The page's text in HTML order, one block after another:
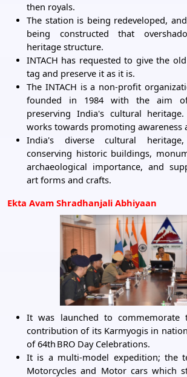
then royals.
The station is being redeveloped,
being constructed that
heritage structure.
INTACH has requested to give the
tag and preserve it as it is.
The INTACH is a non-profit
founded in 1984 with the aim
preserving India's cultural
works towards promoting awareness
India's diverse cultural
conserving historic buildings,
archaeological importance, and
art forms and crafts.
Ekta Avam Shradhanjali Abhiyaan
It was launched to commemorate
contribution of its Karmyogis in
of 64th BRO Day Celebrations.
It is a multi-model expedition; the
Motorcycles and Motor cars which